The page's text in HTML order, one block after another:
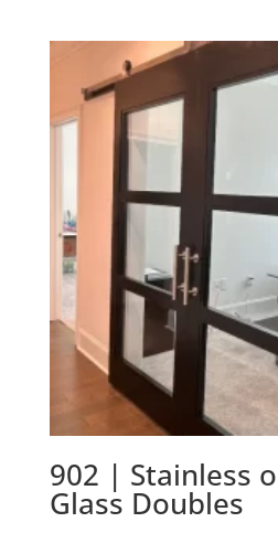
902 | Stainless
Glass Doubles